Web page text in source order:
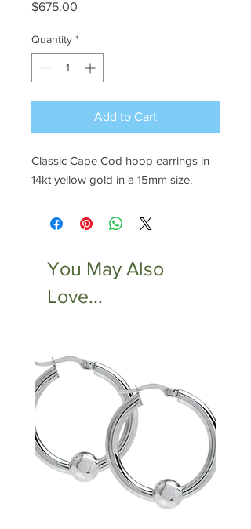
$675.00
Quantity *
Add to Cart
Classic Cape Cod hoop earrings in
14kt yellow gold in a 15mm size.
You May Also
Love...